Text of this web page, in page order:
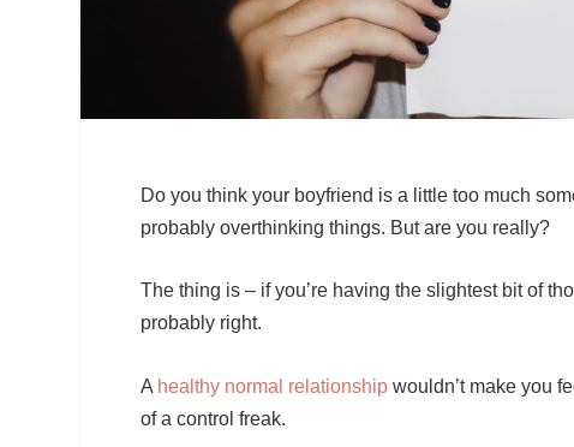
Do you think your boyfriend is a little too much
probably overthinking things. But are you really?
The thing is – if you’re having the slightest bit of
probably right.
A healthy normal relationship wouldn’t make you
of a control freak.